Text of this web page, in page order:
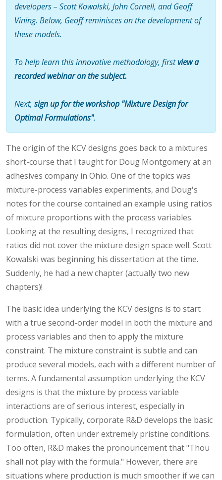
developers – Scott Kowalski, John Cornell, and Geoff
Vining. Below, Geoff reminisces on the development of
these models.
To help learn this innovative methodology, firstview a
recorded webinar on the subject.
Next, sign up for the workshop "Mixture Design for
Optimal Formulations".
The origin of the KCV designs goes back to a mixtures
short-course that I taught for Doug Montgomery at an
adhesives company in Ohio. One of the topics was
mixture-process variables experiments, and Doug's
notes for the course contained an example using ratios
of mixture proportions with the process variables.
Looking at the resulting designs, I recognized that
ratios did not cover the mixture design space well. Scott
Kowalski was beginning his dissertation at the time.
Suddenly, he had a new chapter (actually two new
chapters)!
The basic idea underlying the KCV designs is to start
with a true second-order model in both the mixture and
process variables and then to apply the mixture
constraint. The mixture constraint is subtle and can
produce several models, each with a different number of
terms. A fundamental assumption underlying the KCV
designs is that the mixture by process variable
interactions are of serious interest, especially in
production. Typically, corporate R&D develops the basic
formulation, often under extremely pristine conditions.
Too often, R&D makes the pronouncement that "Thou
shall not play with the formula." However, there are
situations where production is much smoother if we can